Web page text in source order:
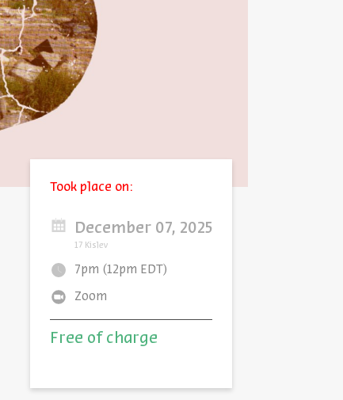
Took place on:
December 07, 2025
17 Kislev
7pm (12pm EDT)
Zoom
Free of charge